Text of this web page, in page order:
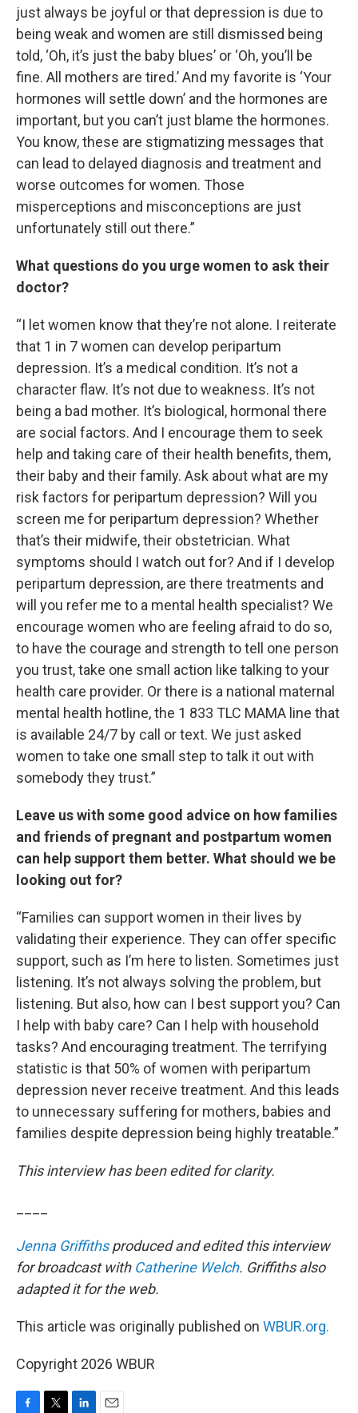
just always be joyful or that depression is due to
being weak and women are still dismissed being
told, ‘Oh, it’s just the baby blues’ or ‘Oh, you’ll be
fine. All mothers are tired.’ And my favorite is ‘Your
hormones will settle down’ and the hormones are
important, but you can’t just blame the hormones.
You know, these are stigmatizing messages that
can lead to delayed diagnosis and treatment and
worse outcomes for women. Those
misperceptions and misconceptions are just
unfortunately still out there.”
What questions do you urge women to ask their
doctor?
“I let women know that they’re not alone. I reiterate
that 1 in 7 women can develop peripartum
depression. It’s a medical condition. It’s not a
character flaw. It’s not due to weakness. It’s not
being a bad mother. It’s biological, hormonal there
are social factors. And I encourage them to seek
help and taking care of their health benefits, them,
their baby and their family. Ask about what are my
risk factors for peripartum depression? Will you
screen me for peripartum depression? Whether
that’s their midwife, their obstetrician. What
symptoms should I watch out for? And if I develop
peripartum depression, are there treatments and
will you refer me to a mental health specialist? We
encourage women who are feeling afraid to do so,
to have the courage and strength to tell one person
you trust, take one small action like talking to your
health care provider. Or there is a national maternal
mental health hotline, the 1 833 TLC MAMA line that
is available 24/7 by call or text. We just asked
women to take one small step to talk it out with
somebody they trust.”
Leave us with some good advice on how families
and friends of pregnant and postpartum women
can help support them better. What should we be
looking out for?
“Families can support women in their lives by
validating their experience. They can offer specific
support, such as I’m here to listen. Sometimes just
listening. It’s not always solving the problem, but
listening. But also, how can I best support you? Can
I help with baby care? Can I help with household
tasks? And encouraging treatment. The terrifying
statistic is that 50% of women with peripartum
depression never receive treatment. And this leads
to unnecessary suffering for mothers, babies and
families despite depression being highly treatable.”
This interview has been edited for clarity.
Jenna Griffithsproduced and edited this interview
for broadcast with Catherine Welch. Griffiths also
adapted it for the web.
This article was originally published on WBUR.org.
Copyright 2026 WBUR